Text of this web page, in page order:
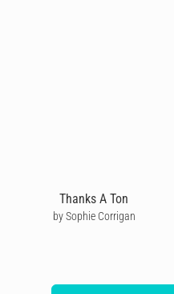
Thanks A Ton
by Sophie Corrigan